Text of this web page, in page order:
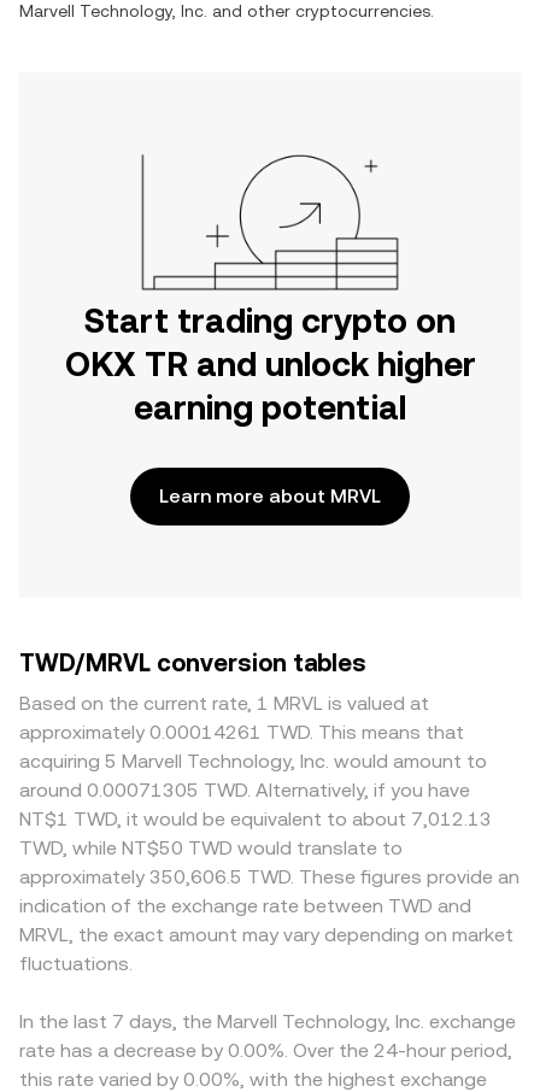
Marvell Technology, Inc. and other cryptocurrencies.
Start trading crypto on
OKX TR and unlock higher
earning potential
Learn more about MRVL
TWD/MRVL conversion tables
Based on the current rate, 1 MRVL is valued at
approximately 0.00014261 TWD. This means that
acquiring 5 Marvell Technology, Inc. would amount to
around 0.00071305 TWD. Alternatively, if you have
NT$1 TWD, it would be equivalent to about 7,012.13
TWD, while NT$50 TWD would translate to
approximately 350,606.5 TWD. These figures provide an
indication of the exchange rate between TWD and
MRVL, the exact amount may vary depending on market
fluctuations.
In the last 7 days, the Marvell Technology, Inc. exchange
rate has a decrease by 0.00%. Over the 24-hour period,
this rate varied by 0.00%, with the highest exchange